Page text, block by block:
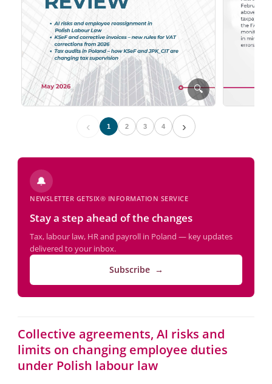
🔍
‹ 1 2 3 4 ›
🔔
NEWSLETTER GETSIX® INFORMATION SERVICE
Stay a step ahead of the changes
Tax, labour law, HR and payroll in Poland — key updates
delivered to your inbox.
Subscribe →
Collective agreements, AI risks and
limits on changing employee duties
under Polish labour law